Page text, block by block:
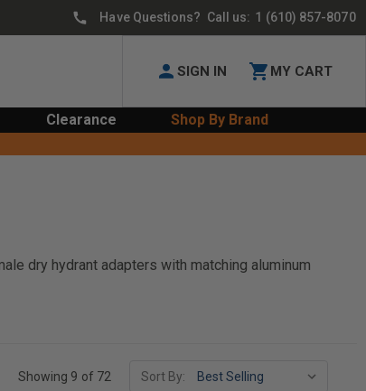
Have Questions? Call us: 1 (610) 857-8070
SIGN IN MY CART
Clearance Shop By Brand
dry hydrant adapters with matching aluminum
Showing 9 of 72 Sort By: